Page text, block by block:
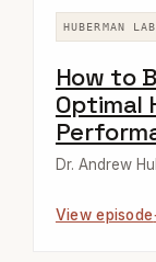
HUBERMAN LAB
How to
Optimal
Dr. Andrew
View episode